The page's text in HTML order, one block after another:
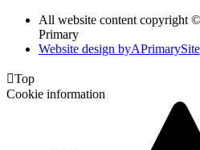
All website content copyright
Primary
Website design byAPrimarySite
Top
Cookie information